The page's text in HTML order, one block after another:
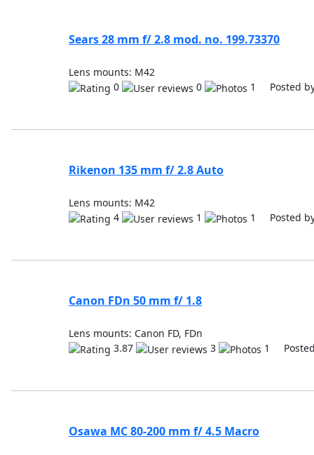
Sears 28 mm f/ 2.8 mod. no. 199.73370
Lens mounts: M42
0
0 1 Posted
Rikenon 135 mm f/ 2.8 Auto
Lens mounts: M42
4
1 1 Posted
Canon FDn 50 mm f/ 1.8
Lens mounts: Canon FD, FDn
3.87
3 1
Osawa MC 80-200 mm f/ 4.5 Macro